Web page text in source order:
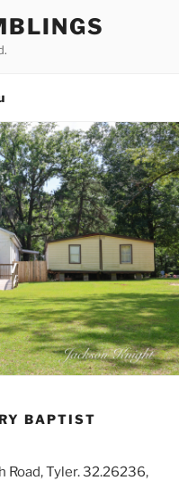
BAPTIST
Tyler. 32.26236,